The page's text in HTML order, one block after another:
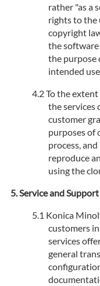
rather "as a
rights to the
copyright
the
the purpose
intended
To the
the services
customer
purposes of
process,
reproduce
using the
Service and Support
Konica
customers
services
general